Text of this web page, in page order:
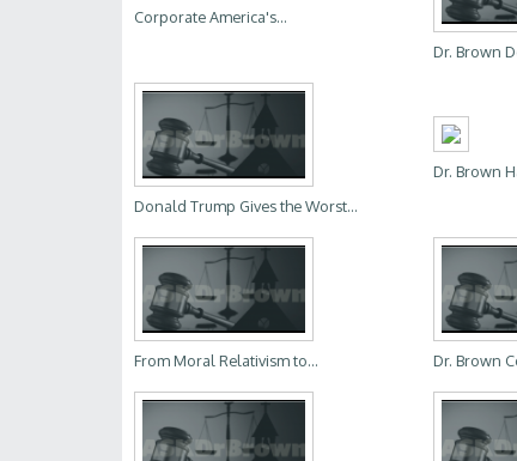
Corporate America's...
Dr. Brown
Donald Trump Gives the Worst...
Dr. Brown
From Moral Relativism to... Dr. Brown